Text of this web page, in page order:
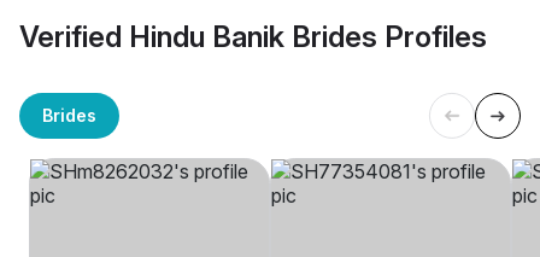
Verified Hindu Banik Brides Profiles
Brides